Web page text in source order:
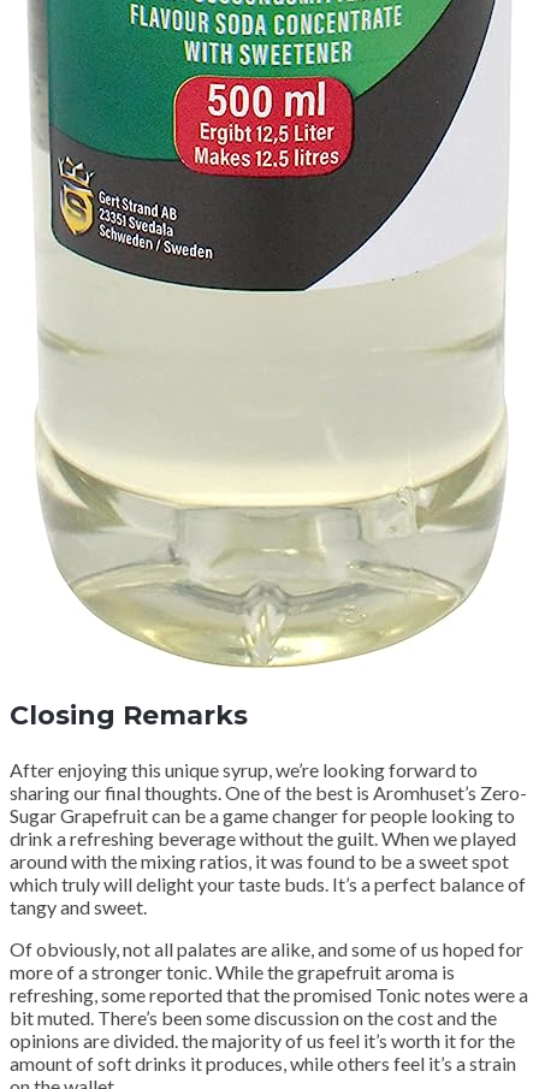
Closing Remarks
After enjoying this unique syrup, we’re looking forward to
sharing our final thoughts. One of the best is Aromhuset’s Zero-
Sugar Grapefruit can be a game changer for people looking to
drink a refreshing beverage without the guilt. When we played
around with the mixing ratios, it was found to be a sweet spot
which truly will delight your taste buds. It’s a perfect balance of
tangy and sweet.
Of obviously, not all palates are alike, and some of us hoped for
more of a stronger tonic. While the grapefruit aroma is
refreshing, some reported that the promised Tonic notes were a
bit muted. There’s been some discussion on the cost and the
opinions are divided. the majority of us feel it’s worth it for the
amount of soft drinks it produces, while others feel it’s a strain